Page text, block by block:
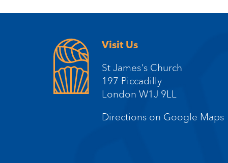
Visit Us
St James's Church
197 Piccadilly
London W1J 9LL
Directions on Google Maps